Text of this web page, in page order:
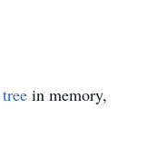
in memory,